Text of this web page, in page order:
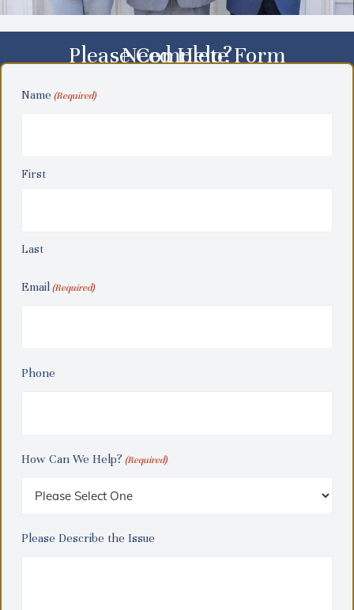
Need Help?
Please Complete Form
Name (Required)
First
Last
Email (Required)
Phone
How Can We Help? (Required)
Please Describe the Issue